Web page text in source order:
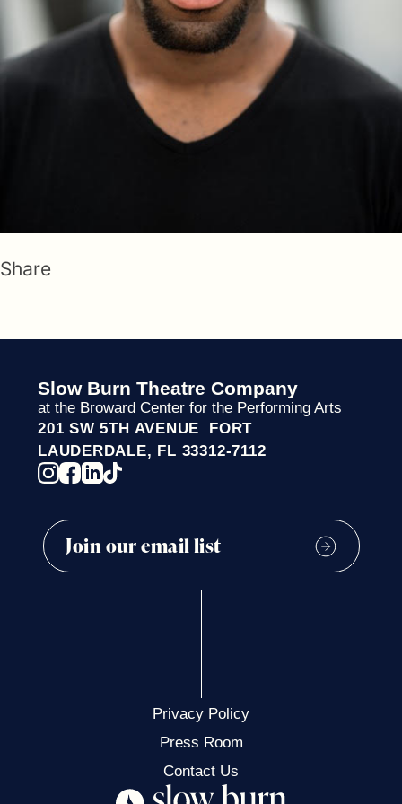
Share
Slow Burn Theatre Company
at the Broward Center for the Performing Arts
201 SW 5TH AVENUE FORT
LAUDERDALE, FL 33312-7112
Privacy Policy
Press Room
Contact Us